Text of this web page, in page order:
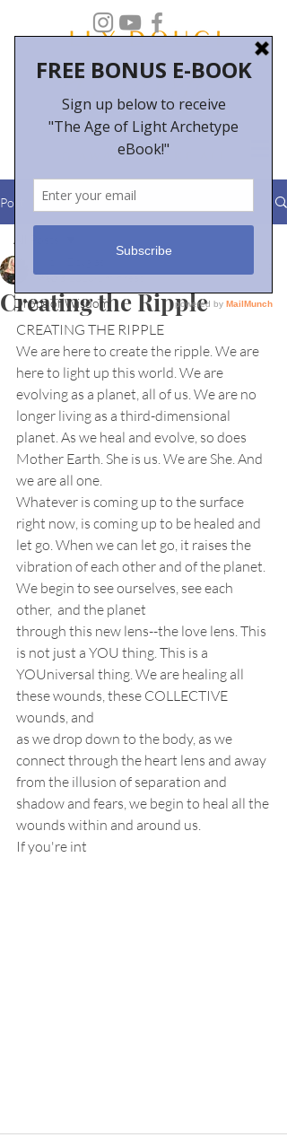
Post
All Posts
Drops of Wisdom
All Posts
Creating the Ripple
Feb 3, 2020 1 min read
CREATING THE RIPPLE
We are here to create the ripple. We are
here to light up this world. We are
evolving as a planet, all of us. We are no
longer living as a third-dimensional
planet. As we heal and evolve, so does
Mother Earth. She is us. We are She. And
we are all one.
Whatever is coming up to the surface
right now, is coming up to be healed and
let go. When we can let go, it raises the
vibration of each other and of the planet.
We begin to see ourselves, see each
other,  and the planet
through this new lens--the love lens. This
is not just a YOU thing. This is a
YOUniversal thing. We are healing all
these wounds, these COLLECTIVE
wounds, and
as we drop down to the body, as we
connect through the heart lens and away
from the illusion of separation and
shadow and fears, we begin to heal all the
wounds within and around us.
If you're int